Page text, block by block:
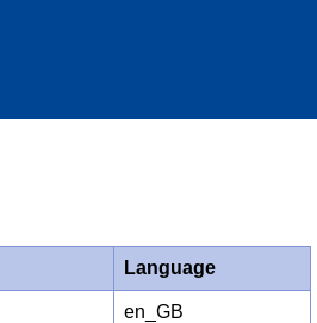
Language
en_GB